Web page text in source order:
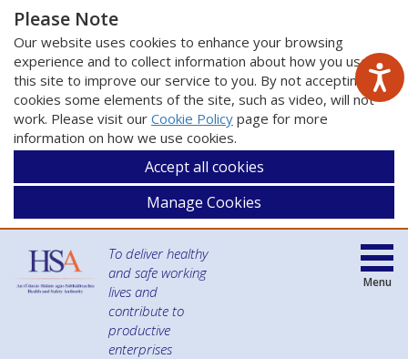
Please Note
Our website uses cookies to enhance your browsing
experience and to collect information about how you use
this site to improve our service to you. By not accepting
cookies some elements of the site, such as video, will not
work. Please visit our Cookie Policy page for more
information on how we use cookies.
Accept all cookies
Manage Cookies
To deliver healthy
and safe working
lives and
contribute to
productive
enterprises
Menu